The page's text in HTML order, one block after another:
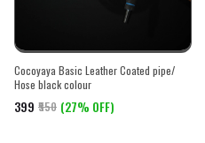
Cocoyaya Basic Leather Coated pipe/
Hose black colour
₹399 ₹550 (27% OFF)